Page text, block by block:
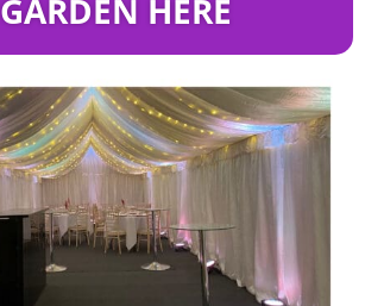
GARDEN HERE